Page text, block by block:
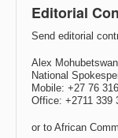
Editorial
Send editorial
Alex
National
Mobile: +27 76
Office: +2711 339
or to African